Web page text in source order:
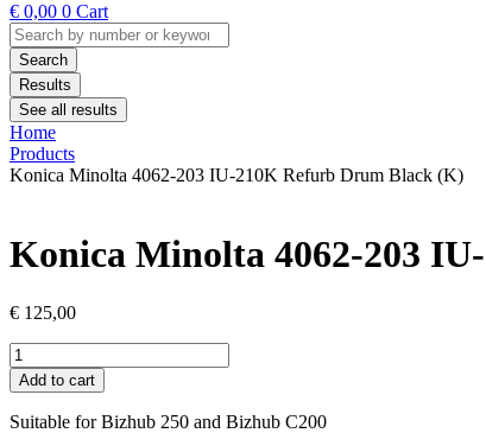
€ 0,00 0 Cart
Search
...Search
Results
See all results
Home
Products
Konica Minolta 4062-203 IU-210K Refurb Drum Black (K)
Konica Minolta 4062-203
€ 125,00
Konica
Minolta
4062-
203
Add to cart
Suitable for Bizhub 250 and Bizhub C200